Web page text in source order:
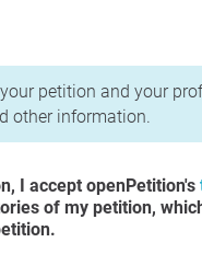
petition and your
other information.
I accept openPetition's
of my petition,